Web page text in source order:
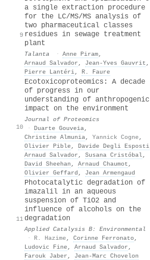
9
a single extraction procedure
for the LC/MS/MS analysis of
two pharmaceutical classes
residues in sewage treatment
plant
Talanta · Anne Piram,
Arnaud Salvador , Jean‐Yves Gauvrit ,
Pierre Lantéri, R. Faure
10
Ecotoxicoproteomics: A decade
of progress in our
understanding of anthropogenic
impact on the environment
Journal of Proteomics
· Duarte Gouveia,
Christine Almunia, Yannick Cogne,
Olivier Pible, Davide Degli Esposti
Arnaud Salvador , Susana Cristóbal,
David Sheehan , Arnaud Chaumot ,
Olivier Geffard , Jean Armengaud
11
Photocatalytic degradation of
imazalil in an aqueous
suspension of TiO2 and
influence of alcohols on the
degradation
Applied Catalysis B: Environmental
· R. Hazime, Corinne Ferronato,
Ludovic Fine, Arnaud Salvador ,
Farouk Jaber , Jean‐Marc Chovelon